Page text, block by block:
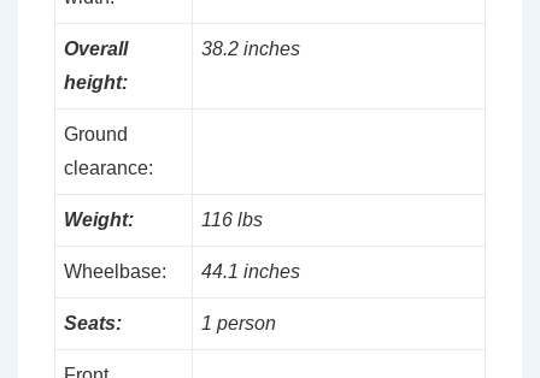
Overall
height:
38.2 inches
Ground
clearance:
Weight: 116 lbs
Wheelbase: 44.1 inches
Seats: 1 person